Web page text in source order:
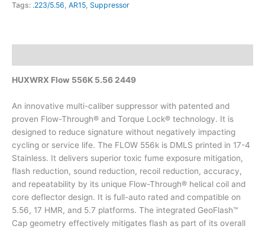
Tags: .223/5.56, AR15, Suppressor
HUXWRX Flow 556K 5.56 2449
An innovative multi-caliber suppressor with patented and
proven Flow-Through® and Torque Lock® technology. It is
designed to reduce signature without negatively impacting
cycling or service life. The FLOW 556k is DMLS printed in 17-4
Stainless. It delivers superior toxic fume exposure mitigation,
flash reduction, sound reduction, recoil reduction, accuracy,
and repeatability by its unique Flow-Through® helical coil and
core deflector design. It is full-auto rated and compatible on
5.56, 17 HMR, and 5.7 platforms. The integrated GeoFlash™
Cap geometry effectively mitigates flash as part of its overall